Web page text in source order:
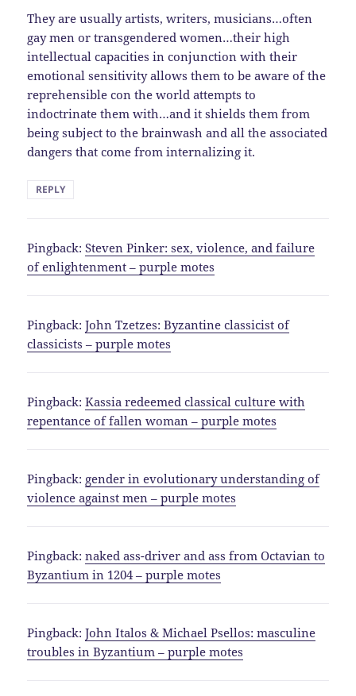
They are usually artists, writers, musicians…often
gay men or transgendered women…their high
intellectual capacities in conjunction with their
emotional sensitivity allows them to be aware of the
reprehensible con the world attempts to
indoctrinate them with…and it shields them from
being subject to the brainwash and all the associated
dangers that come from internalizing it.
REPLY
Pingback:Steven Pinker: sex, violence, and failure
of enlightenment – purple motes
Pingback:John Tzetzes: Byzantine classicist of
classicists – purple motes
Pingback:Kassia redeemed classical culture with
repentance of fallen woman – purple motes
Pingback: gender in evolutionary understanding of
violence against men – purple motes
Pingback:naked ass-driver and ass from Octavian to
Byzantium in 1204 – purple motes
Pingback:John Italos & Michael Psellos: masculine
troubles in Byzantium – purple motes